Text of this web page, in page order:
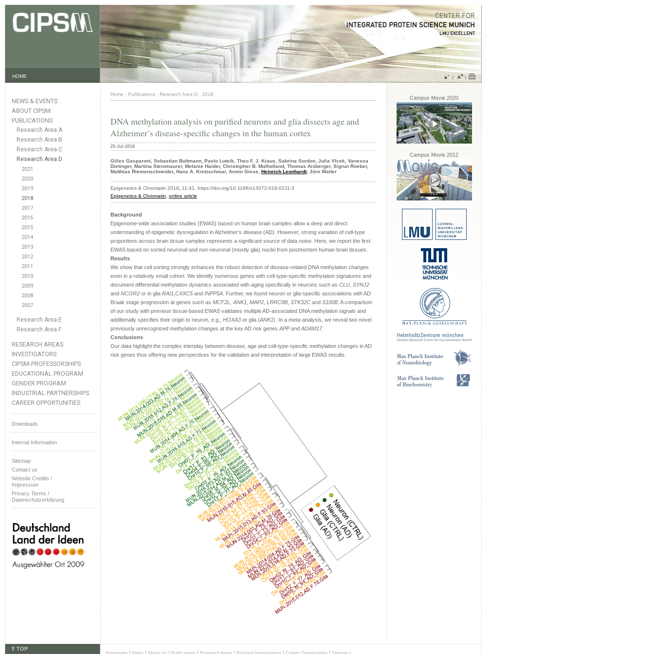
HOME
NEWS & EVENTS
ABOUT CIPSM
PUBLICATIONS
Research Area A
Research Area B
Research Area C
Research Area D
2021
2020
2019
2018
2017
2016
2015
2014
2013
2012
2011
2010
2009
2008
2007
Research Area E
Research Area F
RESEARCH AREAS
INVESTIGATORS
CIPSM-PROFESSORSHIPS
EDUCATIONAL PROGRAM
GENDER PROGRAM
INDUSTRIAL PARTNERSHIPS
CAREER OPPORTUNITIES
Downloads
Internal Information
Sitemap
Contact us
Website Credits /
Impressum
Privacy Terms /
Datenschutzerklärung
Home · Publications · Research Area D · 2018 ·
DNA methylation analysis on purified neurons and glia dissects age and
Alzheimer’s disease-specific changes in the human cortex
25-Jul-2018
Gilles Gasparoni, Sebastian Bultmann, Pavlo Lutsik, Theo F. J. Kraus, Sabrina Sordon, Julia Vlcek, Vanessa
Dietinger, Martina Steinmaurer, Melanie Haider, Christopher B. Mulholland, Thomas Arzberger, Sigrun Roeber,
Matthias Riemenschneider, Hans A. Kretzschmar, Armin Giese, Heinrich Leonhardt, Jörn Walter
Epigenetics & Chromatin 2018
11:41, https://doi.org/10.1186/s13072-018-0211-3
Epigenetics & Chromatin
online article
Background
Epigenome-wide association studies (EWAS) based on human brain samples allow a deep and direct
understanding of epigenetic dysregulation in Alzheimer’s disease (AD). However, strong variation of cell-type
proportions across brain tissue samples represents a significant source of data noise. Here, we report the first
EWAS based on sorted neuronal and non-neuronal (mostly glia) nuclei from postmortem human brain tissues.
Results
We show that cell sorting strongly enhances the robust detection of disease-related DNA methylation changes
even in a relatively small cohort. We identify numerous genes with cell-type-specific methylation signatures and
document differential methylation dynamics associated with aging specifically in neurons such as CLU SYNJ2
and NCOR2 or in glia RAI1 CXXC5 and INPP5A . Further, we found neuron or glia-specific associations with AD
Braak stage progression at genes such as MCF2L ANK1 MAP2 LRRC8B STK32C and S100B . A comparison
of our study with previous tissue-based EWAS validates multiple AD-associated DNA methylation signals and
additionally specifies their origin to neuron, e.g., HOXA3 or glia (ANK1). In a meta-analysis, we reveal two novel
previously unrecognized methylation changes at the key AD risk genes APPand ADAM17.
Conclusions
Our data highlight the complex interplay between disease, age and cell-type-specific methylation changes in AD
risk genes thus offering new perspectives for the validation and interpretation of large EWAS results.
Campus Movie 2020
Campus Movie 2012
⇑ TOP
Homepage | News | About Us | Publications | Research Areas | Principal Investigators | Career Opportunities | Sitemap |